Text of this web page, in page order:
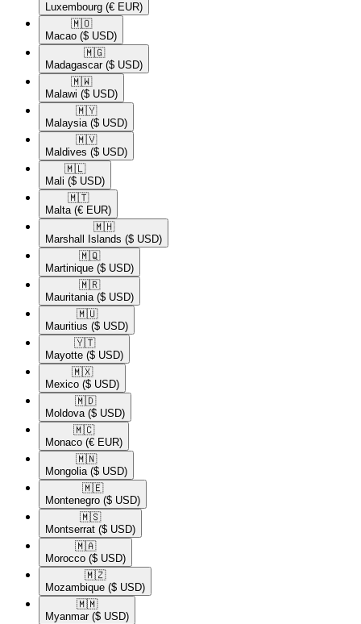
Luxembourg (€ EUR)
🇲🇴​
Macao ($ USD)
🇲🇬​
Madagascar ($ USD)
🇲🇼​
Malawi ($ USD)
🇲🇾​
Malaysia ($ USD)
🇲🇻​
Maldives ($ USD)
🇲🇱​
Mali ($ USD)
🇲🇹​
Malta (€ EUR)
🇲🇭​
Marshall Islands ($ USD)
🇲🇶​
Martinique ($ USD)
🇲🇷​
Mauritania ($ USD)
🇲🇺​
Mauritius ($ USD)
🇾🇹​
Mayotte ($ USD)
🇲🇽​
Mexico ($ USD)
🇲🇩​
Moldova ($ USD)
🇲🇨​
Monaco (€ EUR)
🇲🇳​
Mongolia ($ USD)
🇲🇪​
Montenegro ($ USD)
🇲🇸​
Montserrat ($ USD)
🇲🇦​
Morocco ($ USD)
🇲🇿​
Mozambique ($ USD)
🇲🇲​
Myanmar ($ USD)